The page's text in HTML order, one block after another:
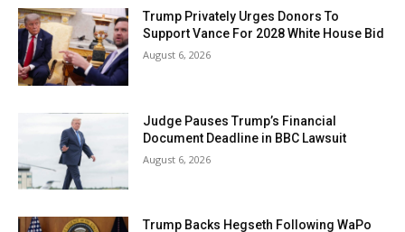
Trump Privately Urges Donors To
Support Vance For 2028 White House Bid
August 6, 2026
Judge Pauses Trump’s Financial
Document Deadline in BBC Lawsuit
August 6, 2026
Trump Backs Hegseth Following WaPo